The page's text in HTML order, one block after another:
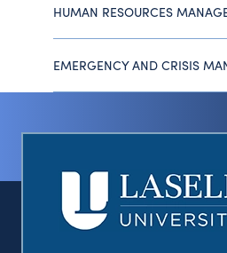
HUMAN RESOURCES
EMERGENCY AND CRISIS